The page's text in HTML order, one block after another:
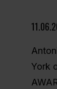
York